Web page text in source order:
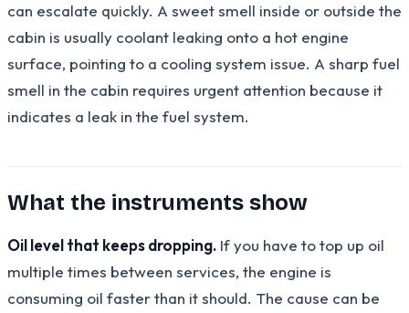
can escalate quickly. A sweet smell inside or outside the
cabin is usually coolant leaking onto a hot engine
surface, pointing to a cooling system issue. A sharp fuel
smell in the cabin requires urgent attention because it
indicates a leak in the fuel system.
What the instruments show
Oil level that keeps dropping. If you have to top up oil
multiple times between services, the engine is
consuming oil faster than it should. The cause can be